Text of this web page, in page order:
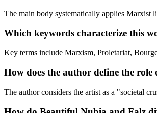
The main body systematically applies Marxist
Which keywords characterize this
Key terms include Marxism, Proletariat,
How does the author define the
The author considers the artist as a "societal